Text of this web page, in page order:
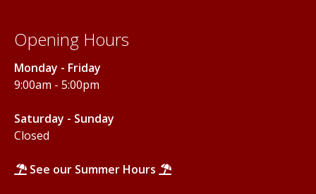
Opening Hours
Monday - Friday
9:00am - 5:00pm
Saturday - Sunday
Closed
See our Summer Hours